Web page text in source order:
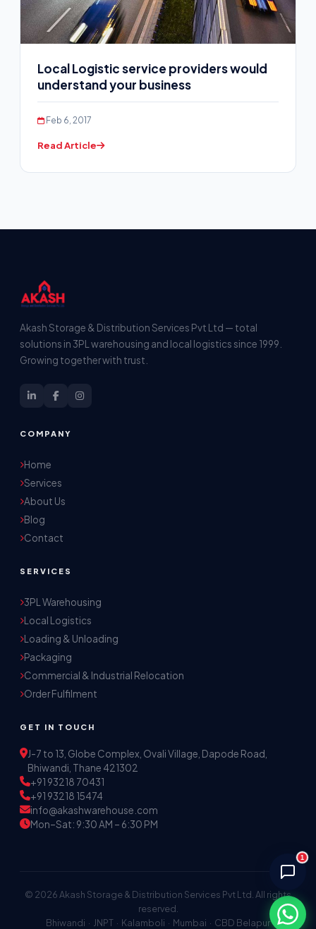
Local Logistic service providers would
understand your business
Feb 6, 2017
Read Article
Akash Storage & Distribution Services Pvt Ltd — total
solutions in 3PL warehousing and local logistics since 1999.
Growing together with trust.
COMPANY
Home
Services
About Us
Blog
Contact
SERVICES
3PL Warehousing
Local Logistics
Loading & Unloading
Packaging
Commercial & Industrial Relocation
Order Fulfilment
GET IN TOUCH
J-7 to 13, Globe Complex, Ovali Village, Dapode Road,
Bhiwandi, Thane 421302
+91 93218 70431
+91 93218 15474
info@akashwarehouse.com
Mon–Sat: 9:30 AM – 6:30 PM
© 2026 Akash Storage & Distribution Services Pvt Ltd. All rights
reserved.
Bhiwandi · JNPT · Kalamboli · Mumbai · CBD Belapur
1
Akash Storage & Distribution Services
distribution services — I'll help you find the